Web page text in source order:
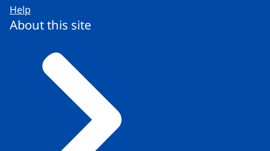
Help
About this site